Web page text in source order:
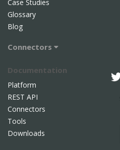
Case Studies
Glossary
Blog
Connectors
Documentation
Platform
REST API
Connectors
Tools
Downloads